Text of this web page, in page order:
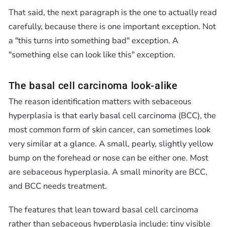
That said, the next paragraph is the one to actually read
carefully, because there is one important exception. Not
a "this turns into something bad" exception. A
"something else can look like this" exception.
The basal cell carcinoma look-alike
The reason identification matters with sebaceous
hyperplasia is that early basal cell carcinoma (BCC), the
most common form of skin cancer, can sometimes look
very similar at a glance. A small, pearly, slightly yellow
bump on the forehead or nose can be either one. Most
are sebaceous hyperplasia. A small minority are BCC,
and BCC needs treatment.
The features that lean toward basal cell carcinoma
rather than sebaceous hyperplasia include: tiny visible